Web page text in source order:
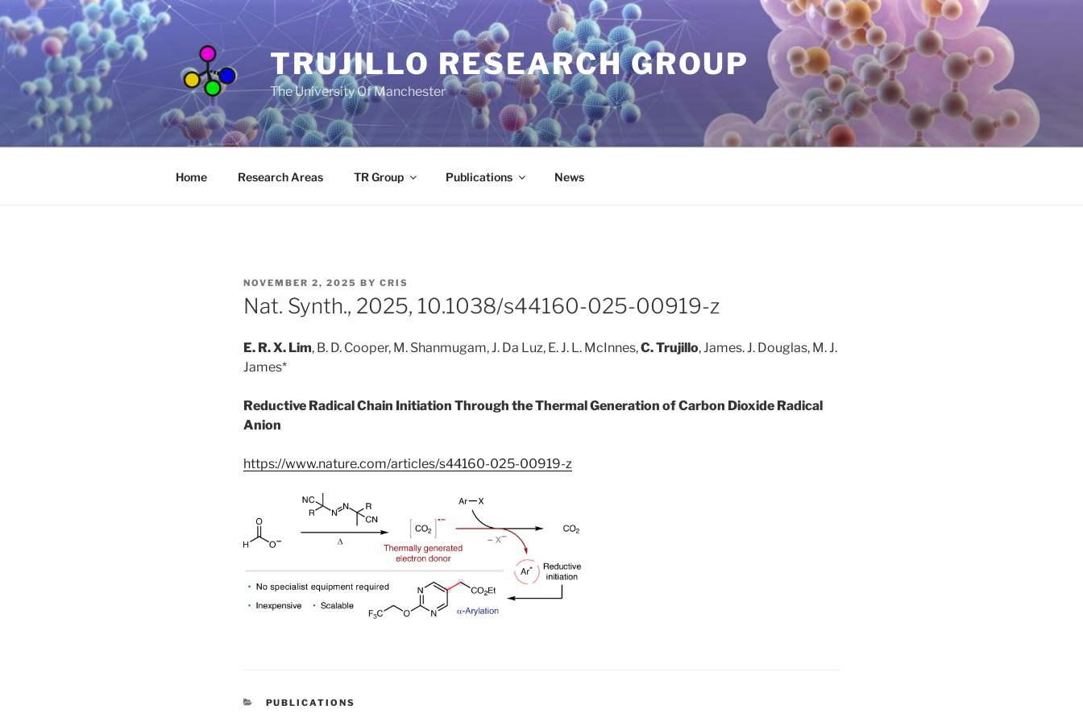
Skip
to
content
TRUJILLO RESEARCH GROUP
The University Of Manchester
Home Research Areas TR Group Publications News
POSTED
ON
NOVEMBER 2, 2025 BY CRIS
Nat. Synth., 2025, 10.1038/s44160-025-00919-z
E. R. X. Lim, B. D. Cooper, M. Shanmugam, J. Da Luz, E. J. L. McInnes,C. Trujillo, James. J. Douglas, M. J.
James*
Reductive Radical Chain Initiation Through the Thermal Generation of Carbon Dioxide Radical
Anion
https://www.nature.com/articles/s44160-025-00919-z
CATEGORIES
PUBLICATIONS